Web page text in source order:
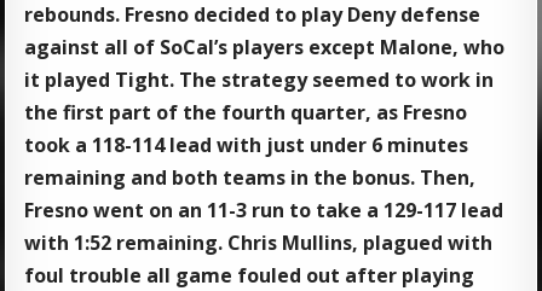
rebounds. Fresno decided to play Deny defense
against all of SoCal’s players except Malone, who
it played Tight. The strategy seemed to work in
the first part of the fourth quarter, as Fresno
took a 118-114 lead with just under 6 minutes
remaining and both teams in the bonus. Then,
Fresno went on an 11-3 run to take a 129-117 lead
with 1:52 remaining. Chris Mullins, plagued with
foul trouble all game fouled out after playing